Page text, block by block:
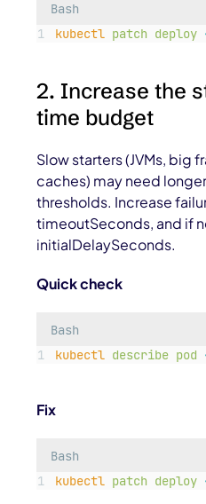
Bash
kubectl patch deploy
2. Increase the
time budget
Slow starters (JVMs, big
caches) may need
thresholds. Increase
timeoutSeconds, and if
initialDelaySeconds.
Quick check
Bash
kubectl describe pod
Fix
Bash
kubectl patch deploy